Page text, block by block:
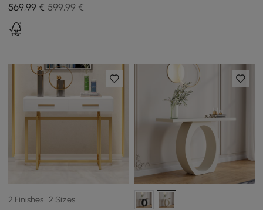
569,99 € 599,99 €
2 Finishes | 2 Sizes